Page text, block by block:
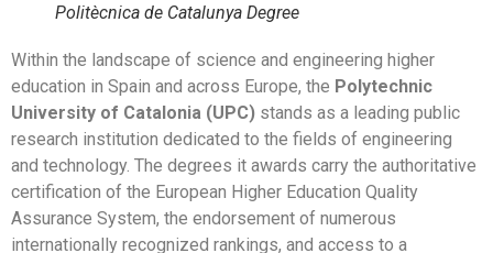
Politècnica de Catalunya Degree
Within the landscape of science and engineering higher
education in Spain and across Europe, the Polytechnic
University of Catalonia (UPC) stands as a leading public
research institution dedicated to the fields of engineering
and technology. The degrees it awards carry the authoritative
certification of the European Higher Education Quality
Assurance System, the endorsement of numerous
internationally recognized rankings, and access to a